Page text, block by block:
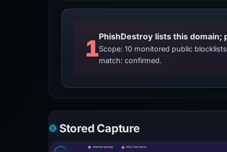
1PhishDestroy lists this
Scope: 10 monitored public
match: confirmed.
Stored Capture